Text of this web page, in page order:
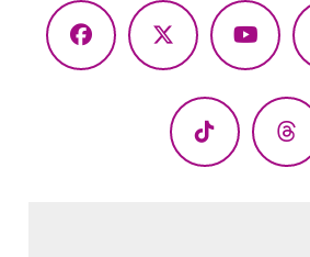
Facebook
X
TikTok